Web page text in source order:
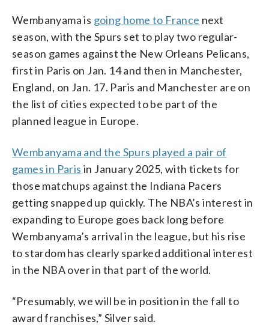
Wembanyama is going home to France next
season, with the Spurs set to play two regular-
season games against the New Orleans Pelicans,
first in Paris on Jan. 14 and then in Manchester,
England, on Jan. 17. Paris and Manchester are on
the list of cities expected to be part of the
planned league in Europe.
Wembanyama and the Spurs played a pair of
games in Paris in January 2025, with tickets for
those matchups against the Indiana Pacers
getting snapped up quickly. The NBA’s interest in
expanding to Europe goes back long before
Wembanyama’s arrival in the league, but his rise
to stardom has clearly sparked additional interest
in the NBA over in that part of the world.
“Presumably, we will be in position in the fall to
award franchises,” Silver said.